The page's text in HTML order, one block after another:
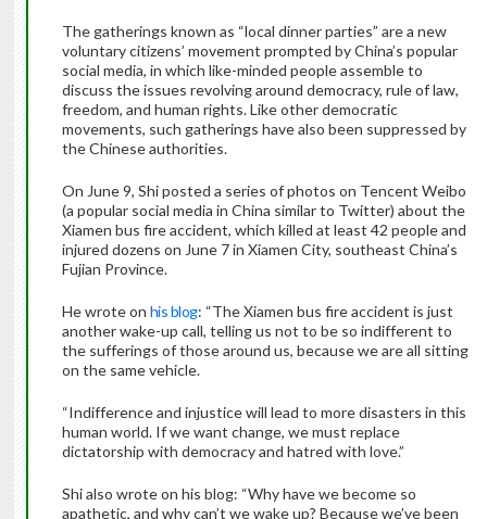
The gatherings known as “local dinner parties” are a new
voluntary citizens’ movement prompted by China’s popular
social media, in which like-minded people assemble to
discuss the issues revolving around democracy, rule of law,
freedom, and human rights. Like other democratic
movements, such gatherings have also been suppressed by
the Chinese authorities.
On June 9, Shi posted a series of photos on Tencent Weibo
(a popular social media in China similar to Twitter) about the
Xiamen bus fire accident, which killed at least 42 people and
injured dozens on June 7 in Xiamen City, southeast China’s
Fujian Province.
He wrote on his blog: “The Xiamen bus fire accident is just
another wake-up call, telling us not to be so indifferent to
the sufferings of those around us, because we are all sitting
on the same vehicle.
“Indifference and injustice will lead to more disasters in this
human world. If we want change, we must replace
dictatorship with democracy and hatred with love.”
Shi also wrote on his blog: “Why have we become so
apathetic, and why can’t we wake up? Because we’ve been